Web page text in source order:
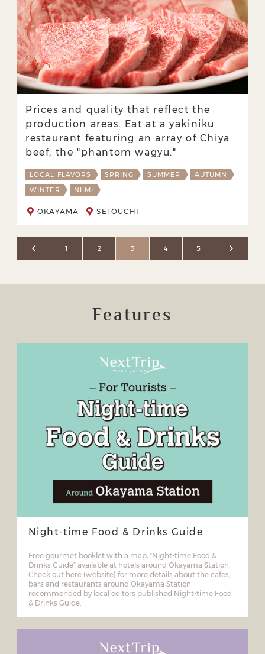
Prices and quality that reflect the
production areas. Eat at a yakiniku
restaurant featuring an array of Chiya
beef, the "phantom wagyu."
LOCAL FLAVORS SPRING SUMMER
AUTUMN
WINTER
NIIMI
OKAYAMA SETOUCHI
1 2 3 4 5
Features
Night-time Food & Drinks Guide
Free gourmet booklet with a map, "Night-time Food &
Drinks Guide" available at hotels around Okayama Station.
Check out here (website) for more details about the cafes,
bars and restaurants around Okayama Station
recommended by local editors published Night-time Food
& Drinks Guide.